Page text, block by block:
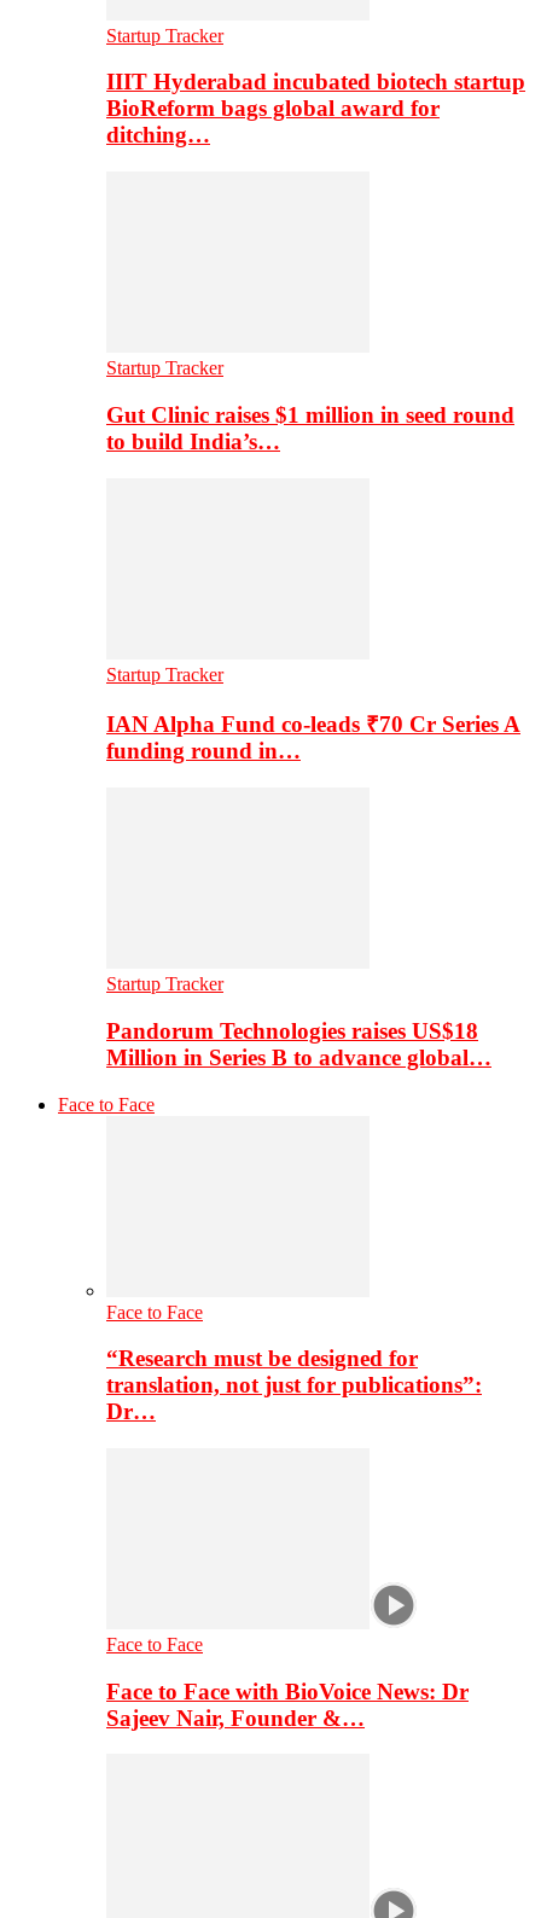
Startup Tracker
IIIT Hyderabad incubated biotech startup
BioReform bags global award for
ditching…
Startup Tracker
Gut Clinic raises $1 million in seed round
to build India’s…
Startup Tracker
IAN Alpha Fund co-leads ₹70 Cr Series A
funding round in…
Startup Tracker
Pandorum Technologies raises US$18
Million in Series B to advance global…
Face to Face
Face to Face
“Research must be designed for
translation, not just for publications”:
Dr…
Face to Face
Face to Face with BioVoice News: Dr
Sajeev Nair, Founder &…